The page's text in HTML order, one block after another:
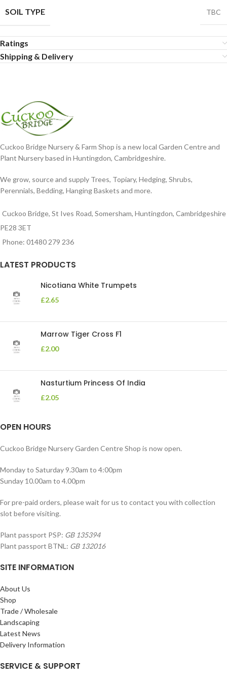
SOIL TYPE TBC
Ratings
Shipping & Delivery
Cuckoo Bridge Nursery & Farm Shop is a new local Garden Centre and
Plant Nursery based in Huntingdon, Cambridgeshire.
We grow, source and supply Trees, Topiary, Hedging, Shrubs,
Perennials, Bedding, Hanging Baskets and more.
Cuckoo Bridge, St Ives Road, Somersham, Huntingdon, Cambridgeshire
PE28 3ET
Phone: 01480 279 236
LATEST PRODUCTS
Nicotiana White Trumpets
£2.65
Marrow Tiger Cross F1
£2.00
Nasturtium Princess Of India
£2.05
OPEN HOURS
Cuckoo Bridge Nursery Garden Centre Shop is now open.
Monday to Saturday 9.30am to 4:00pm
Sunday 10.00am to 4.00pm
For pre-paid orders, please wait for us to contact you with collection
slot before visiting.
Plant passport PSP: GB 135394
Plant passport BTNL: GB 132016
SITE INFORMATION
About Us
Shop
Trade / Wholesale
Landscaping
Latest News
Delivery Information
SERVICE & SUPPORT